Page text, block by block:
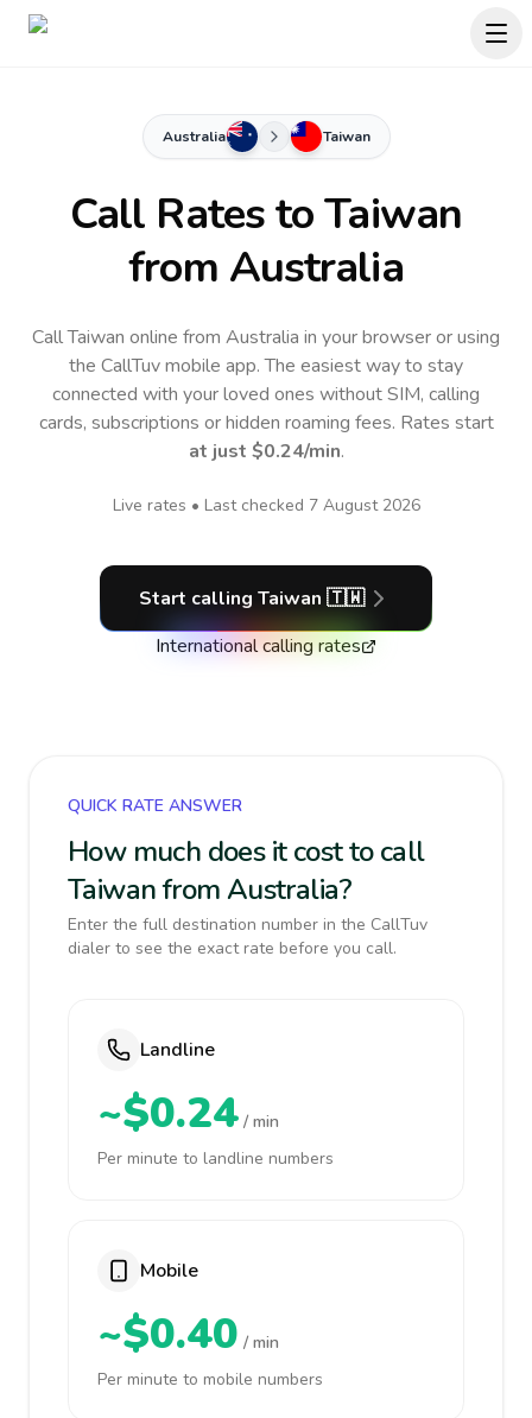
Australia Taiwan
Call Rates toTaiwan
from Australia
Call Taiwan online from Australia in your browser or using
the CallTuv mobile app.The easiest way to stay
connected with your loved ones without SIM, calling
cards, subscriptions or hidden roaming fees. Rates start
at just $0.24/min.
Live rates • Last checked 7 August 2026
Start calling Taiwan 🇹🇼
International calling rates
QUICK RATE ANSWER
How much does it cost to call
Taiwan from Australia?
Enter the full destination number in the CallTuv
dialer to see the exact rate before you call.
Landline
~$0.24 / min
Per minute to landline numbers
Mobile
~$0.40 / min
Per minute to mobile numbers